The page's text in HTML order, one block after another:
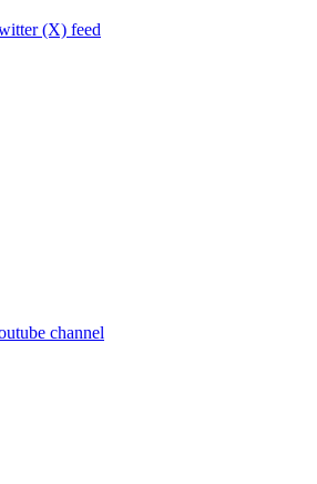
(X) feed
channel